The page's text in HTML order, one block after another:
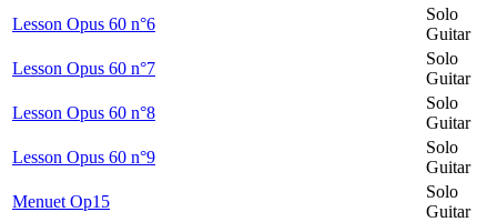
Lesson Opus 60 n°6
Solo
Guitar
Lesson Opus 60 n°7
Solo
Guitar
Lesson Opus 60 n°8
Solo
Guitar
Lesson Opus 60 n°9
Solo
Guitar
Menuet Op15
Solo
Guitar